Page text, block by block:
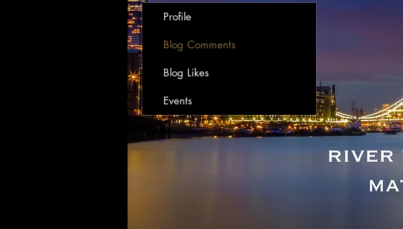
Profile
Blog Comments
Blog Likes
Events